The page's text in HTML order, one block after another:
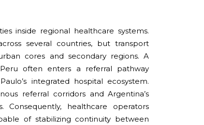
inside regional healthcare systems.
several countries, but transport
cores and secondary regions. A
often enters a referral pathway
integrated hospital ecosystem.
referral corridors and Argentina’s
Consequently, healthcare operators
of stabilizing continuity between